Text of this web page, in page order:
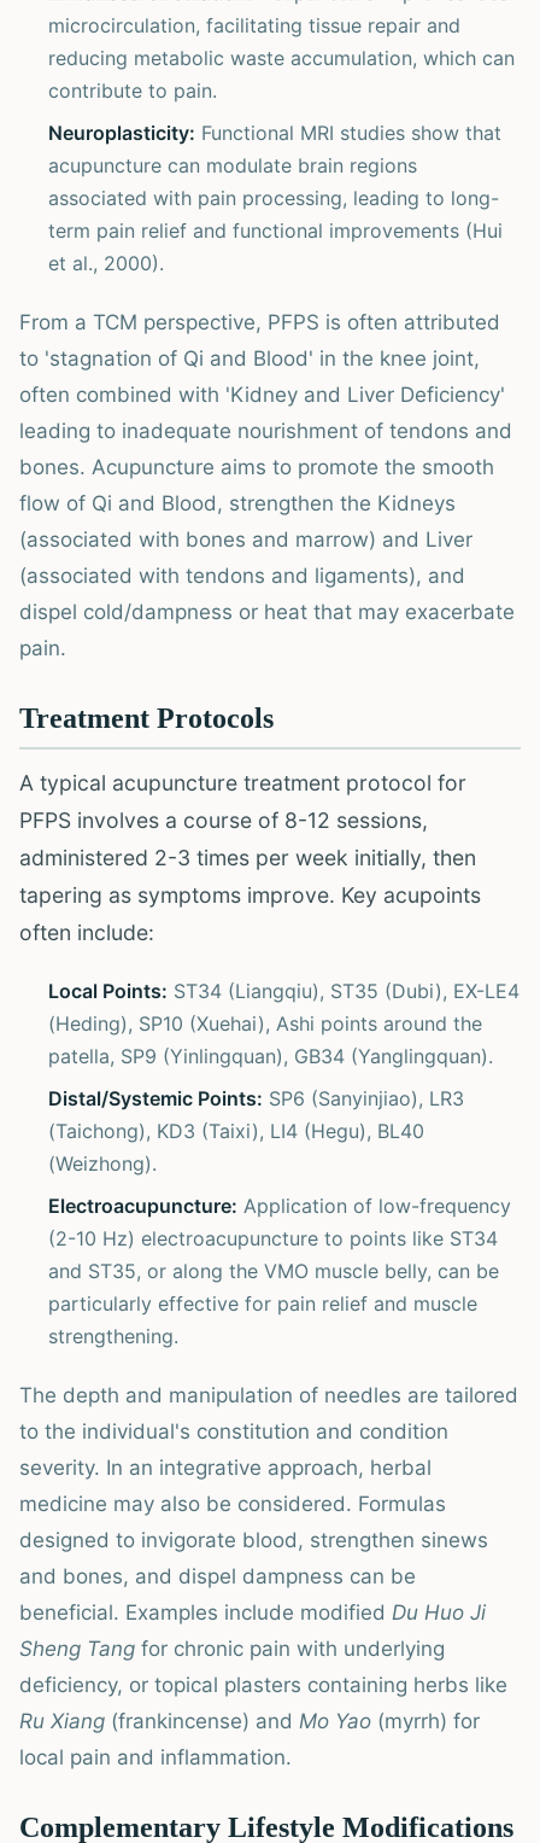
microcirculation, facilitating tissue repair and
reducing metabolic waste accumulation, which can
contribute to pain.
Neuroplasticity: Functional MRI studies show that
acupuncture can modulate brain regions
associated with pain processing, leading to long-
term pain relief and functional improvements (Hui
et al., 2000).
From a TCM perspective, PFPS is often attributed
to 'stagnation of Qi and Blood' in the knee joint,
often combined with 'Kidney and Liver Deficiency'
leading to inadequate nourishment of tendons and
bones. Acupuncture aims to promote the smooth
flow of Qi and Blood, strengthen the Kidneys
(associated with bones and marrow) and Liver
(associated with tendons and ligaments), and
dispel cold/dampness or heat that may exacerbate
pain.
Treatment Protocols
A typical acupuncture treatment protocol for
PFPS involves a course of 8-12 sessions,
administered 2-3 times per week initially, then
tapering as symptoms improve. Key acupoints
often include:
Local Points: ST34 (Liangqiu), ST35 (Dubi), EX-LE4
(Heding), SP10 (Xuehai), Ashi points around the
patella, SP9 (Yinlingquan), GB34 (Yanglingquan).
Distal/Systemic Points: SP6 (Sanyinjiao), LR3
(Taichong), KD3 (Taixi), LI4 (Hegu), BL40
(Weizhong).
Electroacupuncture: Application of low-frequency
(2-10 Hz) electroacupuncture to points like ST34
and ST35, or along the VMO muscle belly, can be
particularly effective for pain relief and muscle
strengthening.
The depth and manipulation of needles are tailored
to the individual's constitution and condition
severity. In an integrative approach, herbal
medicine may also be considered. Formulas
designed to invigorate blood, strengthen sinews
and bones, and dispel dampness can be
beneficial. Examples include modified Du Huo Ji
Sheng Tang for chronic pain with underlying
deficiency, or topical plasters containing herbs like
Ru Xiang (frankincense) and Mo Yao (myrrh) for
local pain and inflammation.
Complementary Lifestyle Modifications